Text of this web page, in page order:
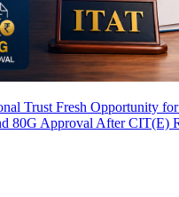
Trust Fresh Opportunity
80G Approval After CIT(E)